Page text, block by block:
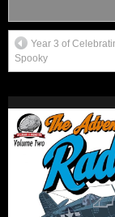
Year 3 of
Spooky